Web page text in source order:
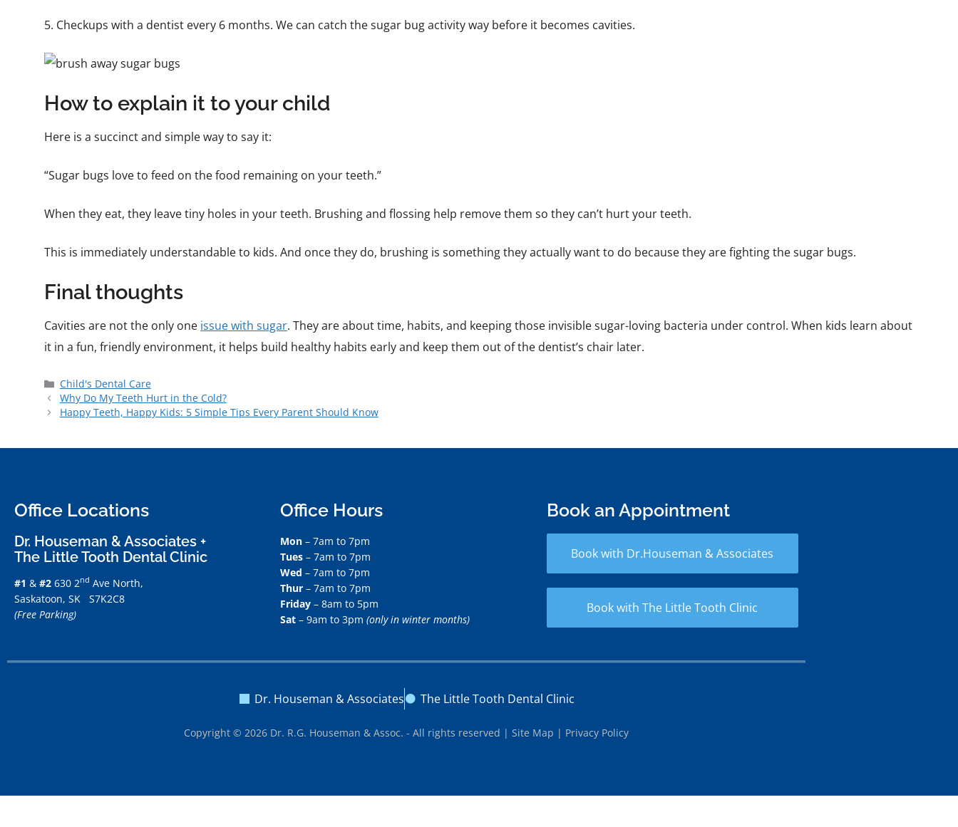
5. Checkups with a dentist every 6 months. We can catch the sugar bug activity way before it becomes cavities.
How to explain it to your child
Here is a succinct and simple way to say it:
“Sugar bugs love to feed on the food remaining on your teeth.”
When they eat, they leave tiny holes in your teeth. Brushing and flossing help remove them so they can’t hurt your teeth.
This is immediately understandable to kids. And once they do, brushing is something they actually want to do because they are fighting the sugar bugs.
Final thoughts
Cavities are not the only one issue with sugar. They are about time, habits, and keeping those invisible sugar-loving bacteria under control. When kids learn about
it in a fun, friendly environment, it helps build healthy habits early and keep them out of the dentist’s chair later.
Child's Dental Care
Why Do My Teeth Hurt in the Cold?
Happy Teeth, Happy Kids: 5 Simple Tips Every Parent Should Know
Office Locations
Dr. Houseman & Associates +
The Little Tooth Dental Clinic
#1 & #2 630 2nd Ave North,
Saskatoon, SK S7K2C8
(Free Parking)
Office Hours
Mon – 7am to 7pm
Tues – 7am to 7pm
Wed – 7am to 7pm
Thur – 7am to 7pm
Friday – 8am to 5pm
Sat – 9am to 3pm(only in winter months)
Book an Appointment
Book with Dr.Houseman & Associates
Book with The Little Tooth Clinic
Dr. Houseman & Associates The Little Tooth Dental Clinic
Copyright © 2026 Dr. R.G. Houseman & Assoc. - All rights reserved | Site Map | Privacy Policy